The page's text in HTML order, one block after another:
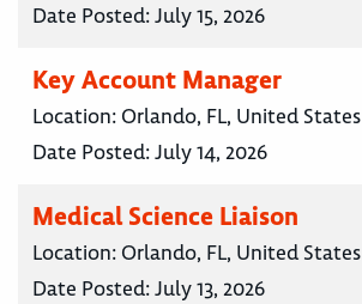
Date Posted:July 15, 2026
Key Account Manager
Location: Orlando, FL, United States
Date Posted:July 14, 2026
Medical Science Liaison
Location: Orlando, FL, United States
Date Posted:July 13, 2026